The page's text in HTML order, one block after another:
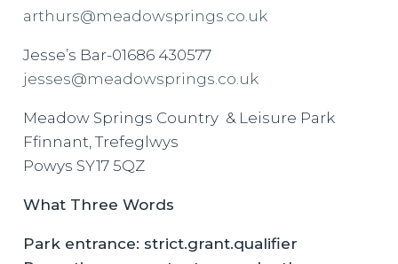
arthurs@meadowsprings.co.uk
Jesse’s Bar-01686 430577
jesses@meadowsprings.co.uk
Meadow Springs Country & Leisure Park
Ffinnant, Trefeglwys
Powys SY17 5QZ
What Three Words
Park entrance: strict.grant.qualifier